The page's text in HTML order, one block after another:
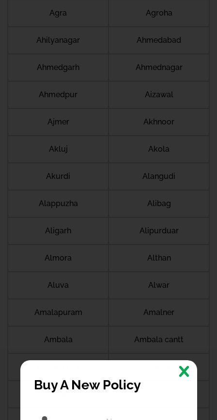
Agra Agroha
Ahilyanagar Ahmedabad
Ahmedgarh Ahmednagar
Ahmedpur Aizawal
Ajmer Akhnoor
Akluj Akola
Akurdi Alangudi
Alappuzha Alibag
Aligarh Alipurduar
Almora Althan
Aluva Alwar
Amalapuram Amalner
Ambala Ambala cantt
Ambernath
Ambikapur
Buy A New Policy